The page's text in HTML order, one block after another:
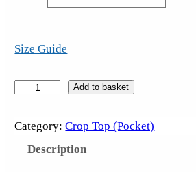
Size Guide
s
Add to basket
Category:Crop Top (Pocket)
Description